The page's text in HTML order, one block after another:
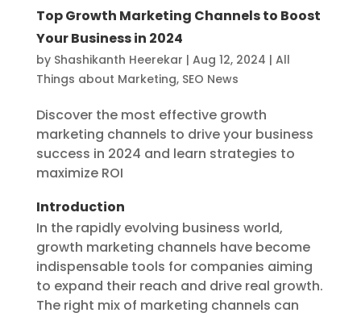
Top Growth Marketing Channels to Boost
Your Business in 2024
by Shashikanth Heerekar | Aug 12, 2024 | All
Things about Marketing, SEO News
Discover the most effective growth
marketing channels to drive your business
success in 2024 and learn strategies to
maximize ROI
Introduction
In the rapidly evolving business world,
growth marketing channels have become
indispensable tools for companies aiming
to expand their reach and drive real growth.
The right mix of marketing channels can